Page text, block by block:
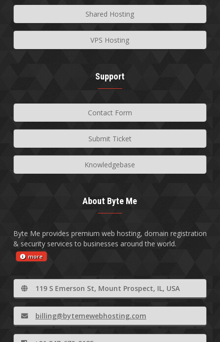
Shared Hosting
VPS Hosting
Support
Contact Form
Submit Ticket
Knowledgebase
About Byte Me
Byte Me provides premium web hosting, domain registration
& security services to businesses around the world.
more
119 S Emerson St, Mount Prospect, IL, USA
billing@bytemewebhosting.com